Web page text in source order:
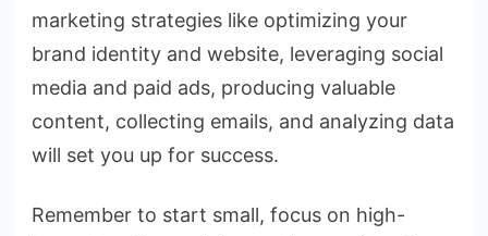
marketing strategies like optimizing your
brand identity and website, leveraging social
media and paid ads, producing valuable
content, collecting emails, and analyzing data
will set you up for success.
Remember to start small, focus on high-